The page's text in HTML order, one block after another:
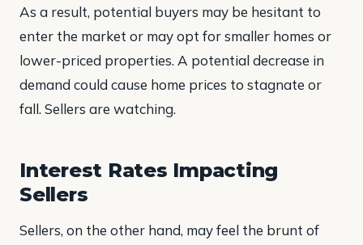
As a result, potential buyers may be hesitant to
enter the market or may opt for smaller homes or
lower-priced properties. A potential decrease in
demand could cause home prices to stagnate or
fall. Sellers are watching.
Interest Rates Impacting
Sellers
Sellers, on the other hand, may feel the brunt of